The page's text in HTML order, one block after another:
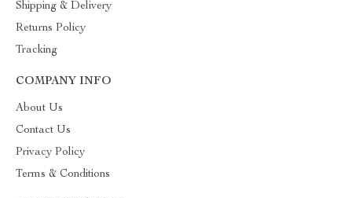
Shipping & Delivery
Returns Policy
Tracking
COMPANY INFO
About Us
Contact Us
Privacy Policy
Terms & Conditions